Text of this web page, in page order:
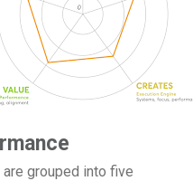
grouped into five